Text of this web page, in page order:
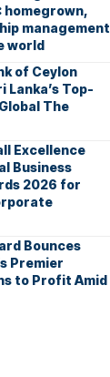
homegrown,
management
world
of Ceylon
Lanka’s Top-
The
Excellence
Business
2026 for
Bounces
Premier
to Profit Amid